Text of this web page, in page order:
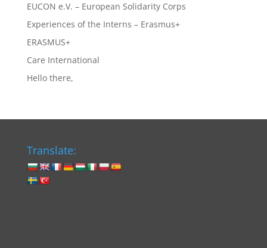
EUCON e.V. – European Solidarity Corps
Experiences of the Interns – Erasmus+
ERASMUS+
Care International
Hello there,
Translate: